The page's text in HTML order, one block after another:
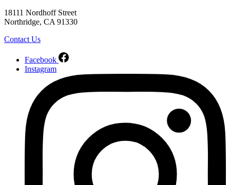
18111 Nordhoff Street
Northridge, CA 91330
Contact Us
Facebook
Instagram